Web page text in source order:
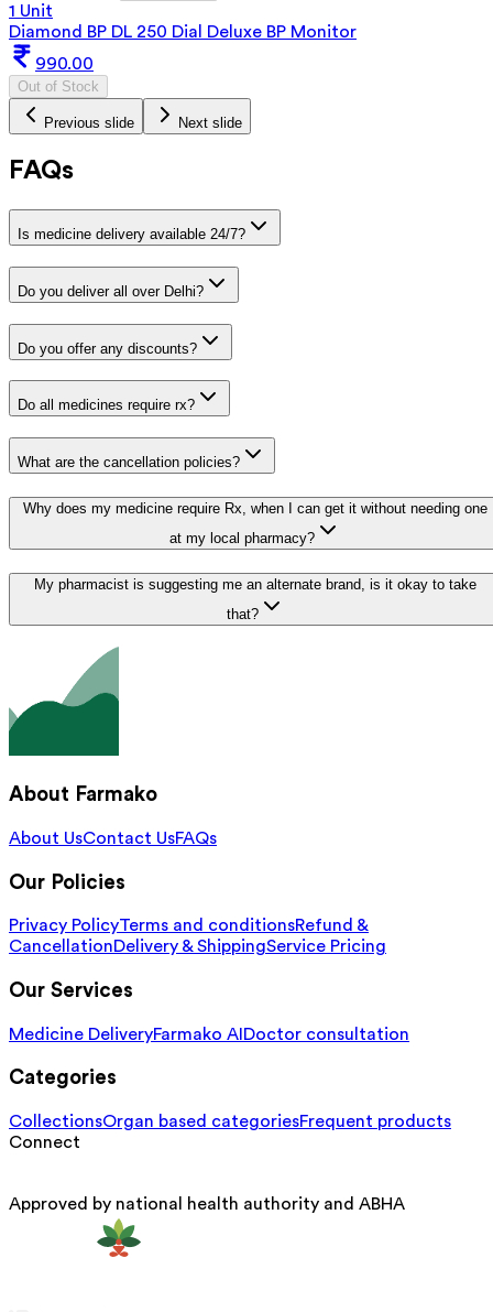
1 Unit
Diamond BP DL 250 Dial Deluxe BP Monitor
990.00
Out of Stock
Previous slide Next slide
FAQs
Is medicine delivery available 24/7?
Do you deliver all over Delhi?
Do you offer any discounts?
Do all medicines require rx?
What are the cancellation policies?
Why does my medicine require Rx, when I can get it without needing one
at my local pharmacy?
My pharmacist is suggesting me an alternate brand, is it okay to take
that?
About Farmako
About UsContact UsFAQs
Our Policies
Privacy PolicyTerms and conditionsRefund &
CancellationDelivery & ShippingService Pricing
Our Services
Medicine DeliveryFarmako AI Doctor consultation
Categories
CollectionsOrgan based categoriesFrequent products
Connect
Approved by national health authority and ABHA